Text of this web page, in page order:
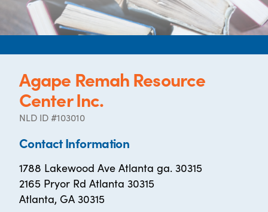
Agape Remah Resource
Center Inc.
NLD ID #103010
Contact Information
1788 Lakewood Ave Atlanta ga. 30315
2165 Pryor Rd Atlanta 30315
Atlanta, GA 30315